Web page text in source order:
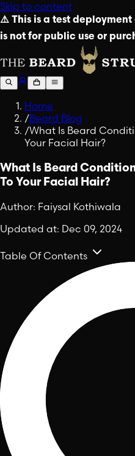
Skip to content
⚠️ This is a test
is not for public use or
Home
/Beard Blog
/What Is Beard
Your Facial Hair?
What Is Beard
To Your Facial Hair?
Author: Faiysal Kothiwala
Updated at: Dec 09, 2024
Table Of Contents